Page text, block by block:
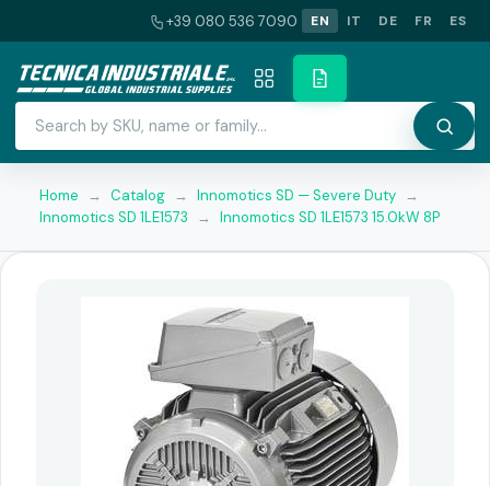
+39 080 536 7090 EN IT DE FR ES
Home → Catalog → Innomotics SD — Severe Duty →
Innomotics SD 1LE1573
→ Innomotics SD 1LE1573 15.0kW 8P